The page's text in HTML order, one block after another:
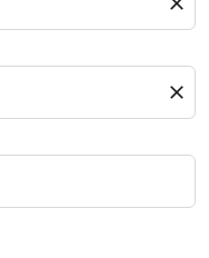
close